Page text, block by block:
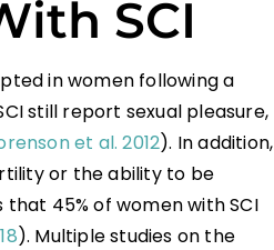
SCI
in women following a
still report sexual pleasure,
et al. 2012). In addition,
or the ability to be
45% of women with SCI
). Multiple studies on the